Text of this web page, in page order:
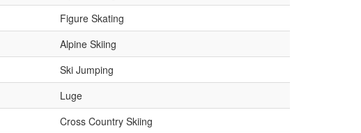
Figure Skating
Alpine Skiing
Ski Jumping
Luge
Cross Country Skiing